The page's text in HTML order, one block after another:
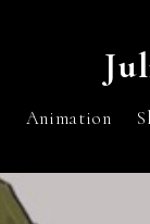
Animation